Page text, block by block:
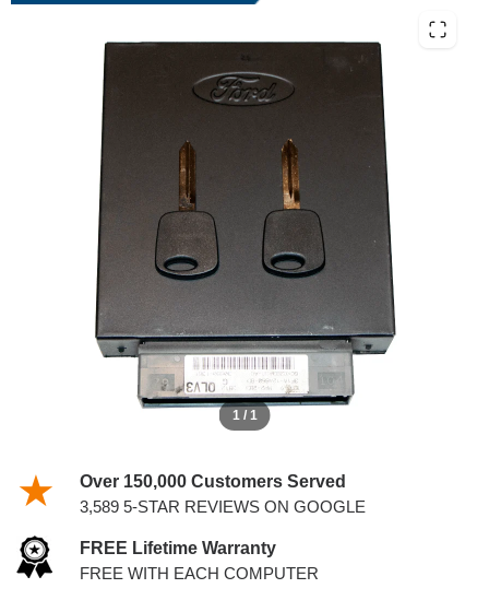
2005 FORD F SERIES TRUCKS
5.4L PCM WITH KEYS
1 / 1
Over 150,000 Customers Served
3,589 5-STAR REVIEWS ON GOOGLE
FREE Lifetime Warranty
FREE WITH EACH COMPUTER